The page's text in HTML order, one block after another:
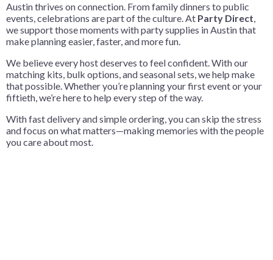
Austin thrives on connection. From family dinners to public
events, celebrations are part of the culture. At Party Direct,
we support those moments with party supplies in Austin that
make planning easier, faster, and more fun.
We believe every host deserves to feel confident. With our
matching kits, bulk options, and seasonal sets, we help make
that possible. Whether you’re planning your first event or your
fiftieth, we’re here to help every step of the way.
With fast delivery and simple ordering, you can skip the stress
and focus on what matters—making memories with the people
you care about most.